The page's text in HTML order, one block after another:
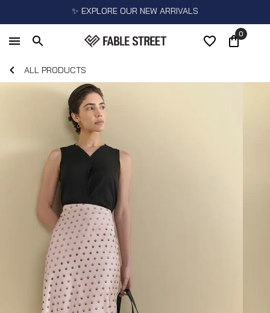
✨ EXPLORE OUR NEW ARRIVALS
0
ALL PRODUCTS